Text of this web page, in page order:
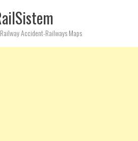
Accident-Railways Maps